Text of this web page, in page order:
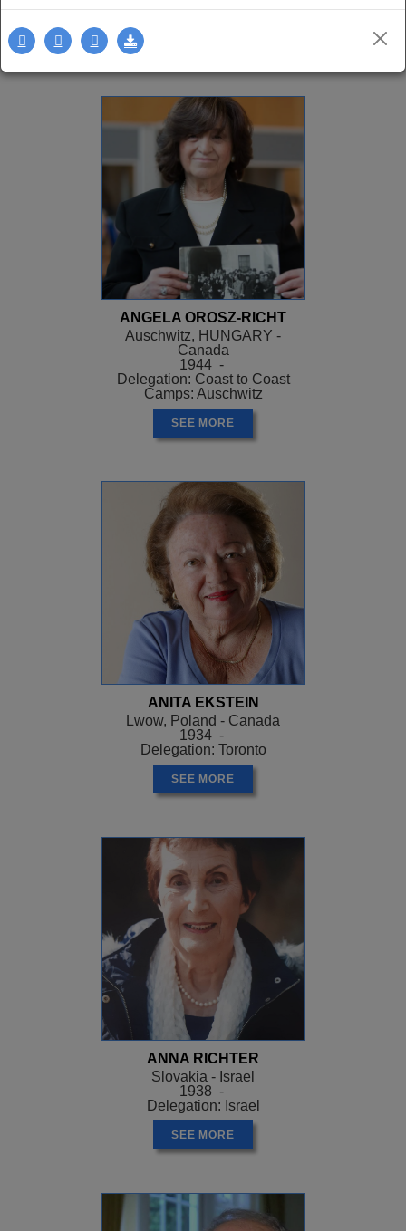
Delegation: LA
ANGELA OROSZ-RICHT
Auschwitz, HUNGARY -
Canada
1944 -
Delegation: Coast to Coast
Camps: Auschwitz
SEE MORE
ANITA EKSTEIN
Lwow, Poland - Canada
1934 -
Delegation: Toronto
SEE MORE
ANNA RICHTER
Slovakia - Israel
1938 -
Delegation: Israel
SEE MORE